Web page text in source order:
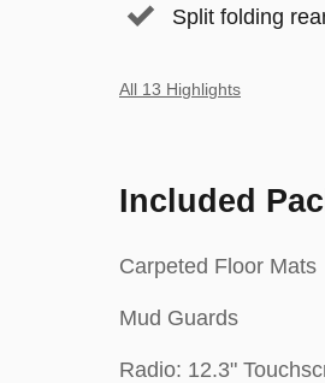
Split folding
All 13 Highlights
Included
Carpeted Floor Mats
Mud Guards
Radio: 12.3"